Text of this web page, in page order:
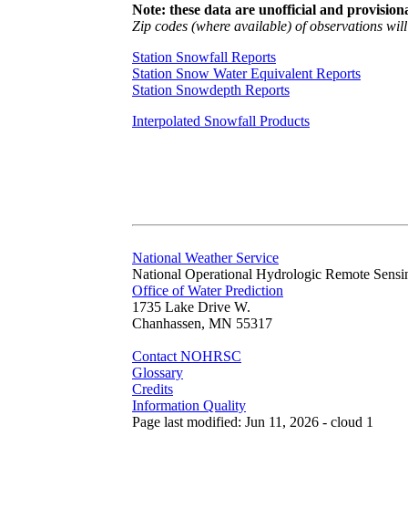
Note: these data are unofficial and
Zip codes (where available) of observations
Station Snowfall Reports
Station Snow Water Equivalent Reports
Station Snowdepth Reports
Interpolated Snowfall Products
National Weather Service
National Operational Hydrologic Remote
Office of Water Prediction
1735 Lake Drive W.
Chanhassen, MN 55317
Contact NOHRSC
Glossary
Credits
Information Quality
Page last modified: Jun 11, 2026 - cloud 1